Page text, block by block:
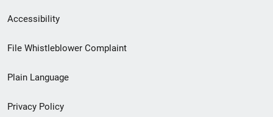
Secondary
Footer
menu
Accessibility
File Whistleblower Complaint
Plain Language
Privacy Policy